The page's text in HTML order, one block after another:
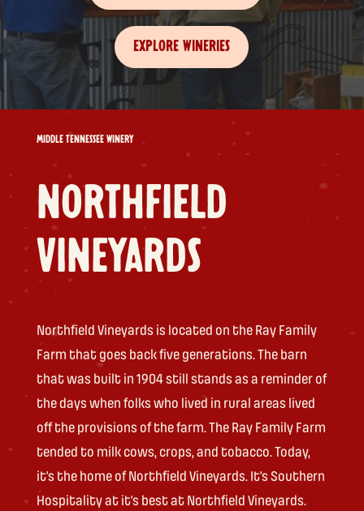
EXPLORE WINERIES
MIDDLE TENNESSEE WINERY
NORTHFIELD
VINEYARDS
Northfield Vineyards is located on the Ray Family
Farm that goes back five generations. The barn
that was built in 1904 still stands as a reminder of
the days when folks who lived in rural areas lived
off the provisions of the farm. The Ray Family Farm
tended to milk cows, crops, and tobacco. Today,
it’s the home of Northfield Vineyards. It’s Southern
Hospitality at it’s best at Northfield Vineyards.